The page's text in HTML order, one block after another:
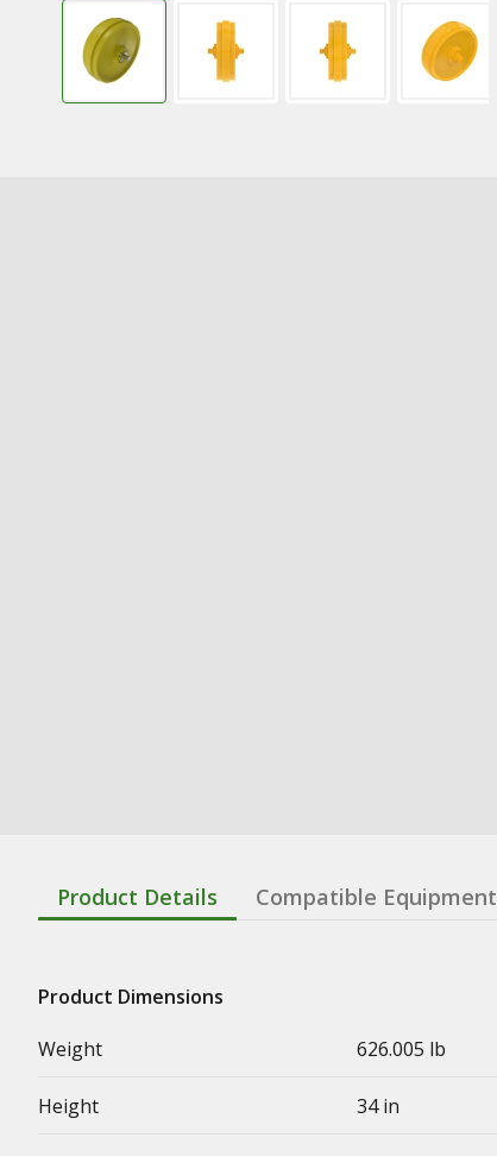
Product Details Compatible Equipment
Product Dimensions
Weight
626.005 lb
Height 34 in